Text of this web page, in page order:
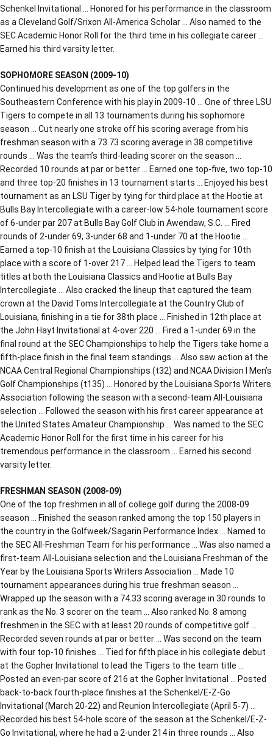
Schenkel Invitational … Honored for his performance in the classroom
as a Cleveland Golf/Srixon All-America Scholar … Also named to the
SEC Academic Honor Roll for the third time in his collegiate career …
Earned his third varsity letter.
SOPHOMORE SEASON (2009-10)
Continued his development as one of the top golfers in the
Southeastern Conference with his play in 2009-10 … One of three LSU
Tigers to compete in all 13 tournaments during his sophomore
season … Cut nearly one stroke off his scoring average from his
freshman season with a 73.73 scoring average in 38 competitive
rounds … Was the team’s third-leading scorer on the season …
Recorded 10 rounds at par or better … Earned one top-five, two top-10
and three top-20 finishes in 13 tournament starts … Enjoyed his best
tournament as an LSU Tiger by tying for third place at the Hootie at
Bulls Bay Intercollegiate with a career-low 54-hole tournament score
of 6-under par 207 at Bulls Bay Golf Club in Awendaw, S.C. … Fired
rounds of 2-under 69, 3-under 68 and 1-under 70 at the Hootie …
Earned a top-10 finish at the Louisiana Classics by tying for 10th
place with a score of 1-over 217 … Helped lead the Tigers to team
titles at both the Louisiana Classics and Hootie at Bulls Bay
Intercollegiate … Also cracked the lineup that captured the team
crown at the David Toms Intercollegiate at the Country Club of
Louisiana, finishing in a tie for 38th place … Finished in 12th place at
the John Hayt Invitational at 4-over 220 … Fired a 1-under 69 in the
final round at the SEC Championships to help the Tigers take home a
fifth-place finish in the final team standings … Also saw action at the
NCAA Central Regional Championships (t32) and NCAA Division I Men’s
Golf Championships (t135) … Honored by the Louisiana Sports Writers
Association following the season with a second-team All-Louisiana
selection … Followed the season with his first career appearance at
the United States Amateur Championship … Was named to the SEC
Academic Honor Roll for the first time in his career for his
tremendous performance in the classroom … Earned his second
varsity letter.
FRESHMAN SEASON (2008-09)
One of the top freshmen in all of college golf during the 2008-09
season … Finished the season ranked among the top 150 players in
the country in the Golfweek/Sagarin Performance Index … Named to
the SEC All-Freshman Team for his performance … Was also named a
first-team All-Louisiana selection and the Louisiana Freshman of the
Year by the Louisiana Sports Writers Association … Made 10
tournament appearances during his true freshman season …
Wrapped up the season with a 74.33 scoring average in 30 rounds to
rank as the No. 3 scorer on the team … Also ranked No. 8 among
freshmen in the SEC with at least 20 rounds of competitive golf …
Recorded seven rounds at par or better … Was second on the team
with four top-10 finishes … Tied for fifth place in his collegiate debut
at the Gopher Invitational to lead the Tigers to the team title …
Posted an even-par score of 216 at the Gopher Invitational … Posted
back-to-back fourth-place finishes at the Schenkel/E-Z-Go
Invitational (March 20-22) and Reunion Intercollegiate (April 5-7) …
Recorded his best 54-hole score of the season at the Schenkel/E-Z-
Go Invitational, where he had a 2-under 214 in three rounds … Also